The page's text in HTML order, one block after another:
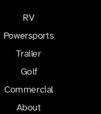
RV
Powersports
Trailer
Golf
Commercial
About